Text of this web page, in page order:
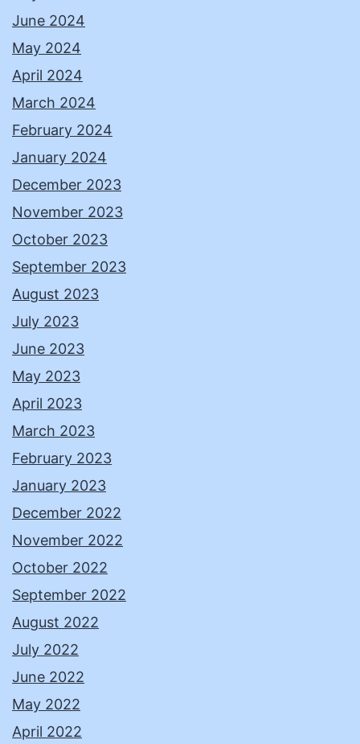
June 2024
May 2024
April 2024
March 2024
February 2024
January 2024
December 2023
November 2023
October 2023
September 2023
August 2023
July 2023
June 2023
May 2023
April 2023
March 2023
February 2023
January 2023
December 2022
November 2022
October 2022
September 2022
August 2022
July 2022
June 2022
May 2022
April 2022